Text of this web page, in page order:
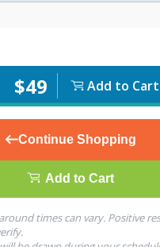
$49 Add to Cart
Continue Shopping
Add to Cart
times can vary. Positive